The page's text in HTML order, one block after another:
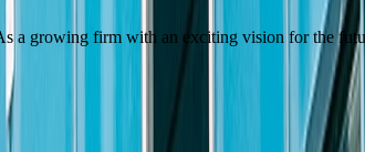
a growing firm with an exciting vision for the